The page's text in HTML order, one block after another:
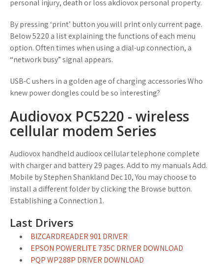
personal injury, death or loss akdiovox personal property.
By pressing ‘print’ button you will print only current page.
Below 5220 a list explaining the functions of each menu
option. Often times when using a dial-up connection, a
“network busy” signal appears.
USB-C ushers in a golden age of charging accessories Who
knew power dongles could be so interesting?
Audiovox PC5220 - wireless
cellular modem Series
Audiovox handheld audioox cellular telephone complete
with charger and battery 29 pages. Add to my manuals Add.
Mobile by Stephen Shankland Dec 10, You may choose to
install a different folder by clicking the Browse button.
Establishing a Connection 1.
Last Drivers
BIZCARDREADER 901 DRIVER
EPSON POWERLITE 735C DRIVER DOWNLOAD
PQP WP288P DRIVER DOWNLOAD